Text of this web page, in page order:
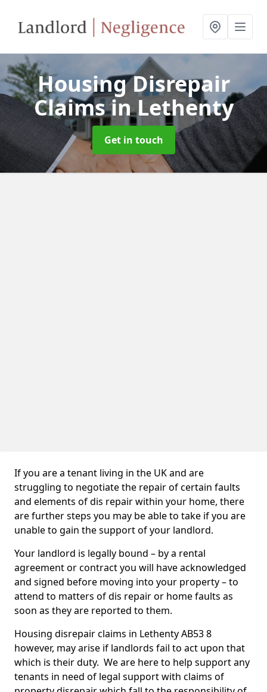
Housing Disrepair
Claimsin Lethenty
Get in touch
If you are a tenant living in the UK and are
struggling to negotiate the repair of certain faults
and elements of dis repair within your home, there
are further steps you may be able to take if you are
unable to gain the support of your landlord.
Your landlord is legally bound – by a rental
agreement or contract you will have acknowledged
and signed before moving into your property – to
attend to matters of dis repair or home faults as
soon as they are reported to them.
Housing disrepair claims in Lethenty AB53 8
however, may arise if landlords fail to act upon that
which is their duty. We are here to help support any
tenants in need of legal support with claims of